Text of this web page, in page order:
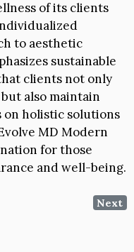
of its clients
to aesthetic
sustainable
clients not only
also maintain
holistic solutions
MD Modern
for those
and well-being.
Next